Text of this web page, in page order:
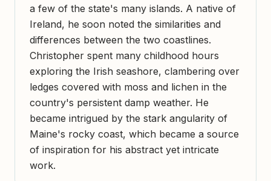
a few of the state's many islands. A native of
Ireland, he soon noted the similarities and
differences between the two coastlines.
Christopher spent many childhood hours
exploring the Irish seashore, clambering over
ledges covered with moss and lichen in the
country's persistent damp weather. He
became intrigued by the stark angularity of
Maine's rocky coast, which became a source
of inspiration for his abstract yet intricate
work.